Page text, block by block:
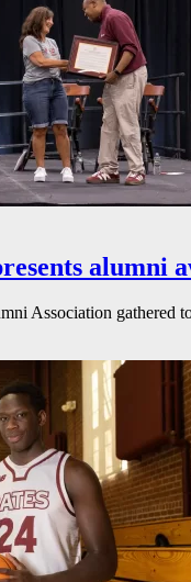
alumni
Association gathered